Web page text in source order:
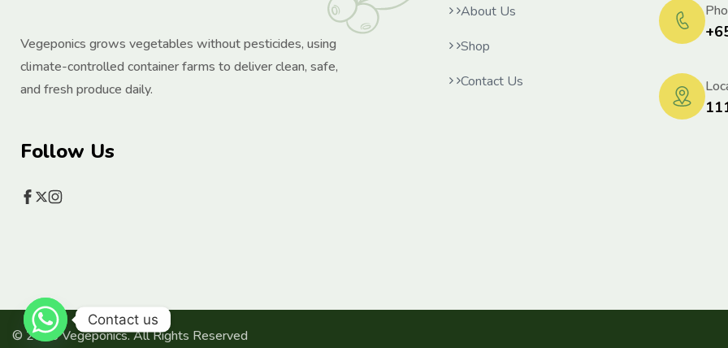
Vegeponics grows vegetables without pesticides, using
climate-controlled container farms to deliver clean, safe,
and fresh produce daily.
Follow Us
About Us
Shop
Contact Us
© 2025 Vegeponics. All Rights Reserved
Contact us